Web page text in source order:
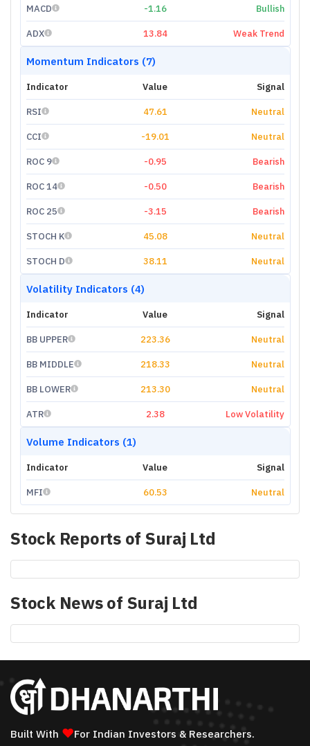
MACD -1.16 Bullish
ADX 13.84 Weak Trend
Momentum Indicators (7)
Indicator Value Signal
RSI 47.61 Neutral
CCI -19.01 Neutral
ROC 9 -0.95 Bearish
ROC 14 -0.50 Bearish
ROC 25 -3.15 Bearish
STOCH K 45.08 Neutral
STOCH D 38.11 Neutral
Volatility Indicators (4)
Indicator Value Signal
BB UPPER 223.36 Neutral
BB MIDDLE 218.33 Neutral
BB LOWER 213.30 Neutral
ATR 2.38 Low Volatility
Volume Indicators (1)
Indicator Value Signal
MFI 60.53 Neutral
Stock Reports of Suraj Ltd
Stock News of Suraj Ltd
Built With ❤For Indian Investors & Researchers.